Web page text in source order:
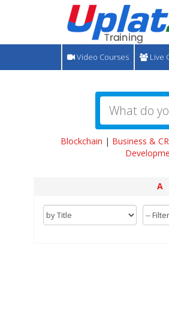
Video Courses Live
Blockchain | Business &
A